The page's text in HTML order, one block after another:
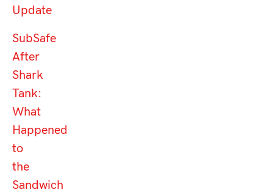
Update
SubSafe
After
Shark
Tank:
What
Happened
to
the
Sandwich